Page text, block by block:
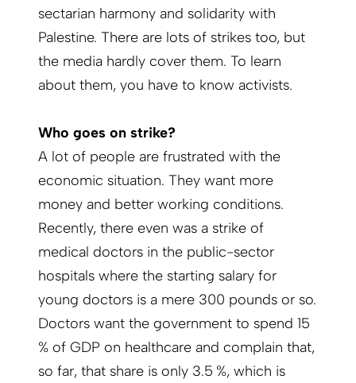
sectarian harmony and solidarity with
Palestine. There are lots of strikes too, but
the media hardly cover them. To learn
about them, you have to know activists.
Who goes on strike?
A lot of people are frustrated with the
economic situation. They want more
money and better working conditions.
Recently, there even was a strike of
medical doctors in the public-sector
hospitals where the starting salary for
young doctors is a mere 300 pounds or so.
Doctors want the government to spend 15
% of GDP on healthcare and complain that,
so far, that share is only 3.5 %, which is